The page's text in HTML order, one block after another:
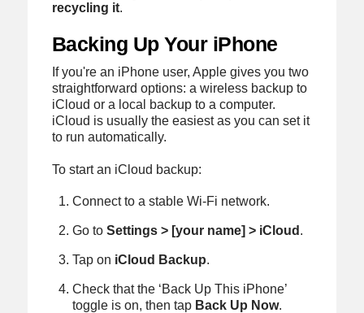
recycling it.
Backing Up Your iPhone
If you're an iPhone user, Apple gives you two
straightforward options: a wireless backup to
iCloud or a local backup to a computer.
iCloud is usually the easiest as you can set it
to run automatically.
To start an iCloud backup:
Connect to a stable Wi-Fi network.
Go toSettings > [your name] > iCloud .
Tap on iCloud Backup.
Check that the ‘Back Up This iPhone’
toggle is on, then tap Back Up Now.